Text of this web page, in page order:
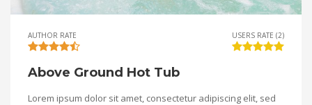
AUTHOR RATE USERS RATE (2)
Above Ground Hot Tub
Lorem ipsum dolor sit amet, consectetur adipiscing elit, sed